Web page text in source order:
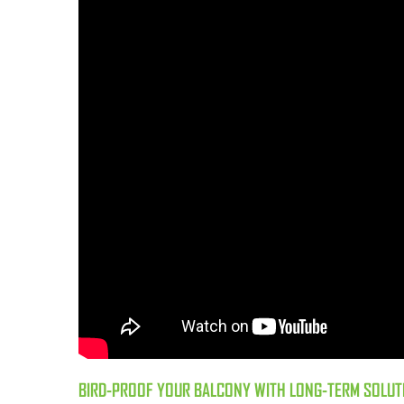
BIRD-PROOF YOUR BALCONY WITH LONG-TERM